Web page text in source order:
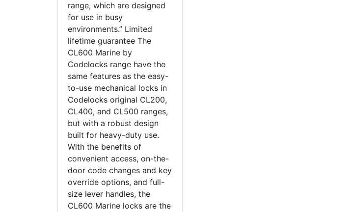
range, which are designed
for use in busy
environments.” Limited
lifetime guarantee The
CL600 Marine by
Codelocks range have the
same features as the easy-
to-use mechanical locks in
Codelocks original CL200,
CL400, and CL500 ranges,
but with a robust design
built for heavy-duty use.
With the benefits of
convenient access, on-the-
door code changes and key
override options, and full-
size lever handles, the
CL600 Marine locks are the